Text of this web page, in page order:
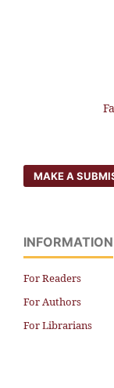
MAKE A
INFORMATION
For Readers
For Authors
For Librarians